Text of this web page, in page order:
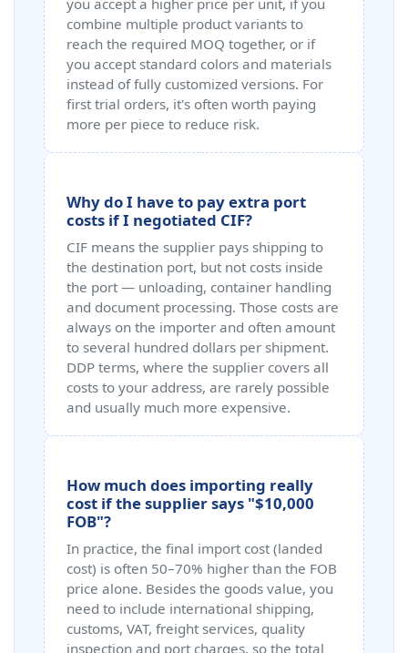
you accept a higher price per unit, if you
combine multiple product variants to
reach the required MOQ together, or if
you accept standard colors and materials
instead of fully customized versions. For
first trial orders, it's often worth paying
more per piece to reduce risk.
Why do I have to pay extra port
costs if I negotiated CIF?
CIF means the supplier pays shipping to
the destination port, but not costs inside
the port — unloading, container handling
and document processing. Those costs are
always on the importer and often amount
to several hundred dollars per shipment.
DDP terms, where the supplier covers all
costs to your address, are rarely possible
and usually much more expensive.
How much does importing really
cost if the supplier says "$10,000
FOB"?
In practice, the final import cost (landed
cost) is often 50–70% higher than the FOB
price alone. Besides the goods value, you
need to include international shipping,
customs, VAT, freight services, quality
inspection and port charges, so the total